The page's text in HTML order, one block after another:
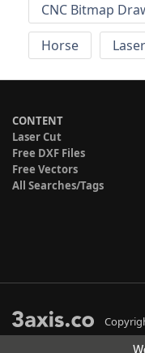
CNC Bitmap
Horse
CONTENT
Laser Cut
Free DXF Files
Free Vectors
All Searches/Tags